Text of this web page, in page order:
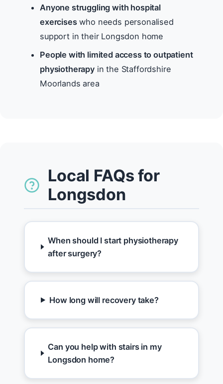
Anyone struggling with hospital
exerciseswho needs personalised
support in their Longsdon home
People with limited access to outpatient
physiotherapyin the Staffordshire
Moorlands area
Local FAQs for
Longsdon
When should I start physiotherapy
after surgery?
How long will recovery take?
Can you help with stairs in my
Longsdon home?